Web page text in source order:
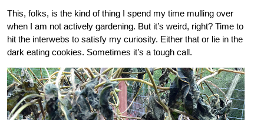
This, folks, is the kind of thing I spend my time mulling over
when I am not actively gardening. But it’s weird, right? Time to
hit the interwebs to satisfy my curiosity. Either that or lie in the
dark eating cookies. Sometimes it’s a tough call.